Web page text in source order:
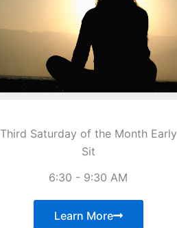
Third Saturday of the Month Early
Sit
6:30 - 9:30 AM
Learn More